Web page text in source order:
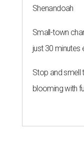
Shenandoah
Small-town
just 30 minutes
Stop and smell
blooming with